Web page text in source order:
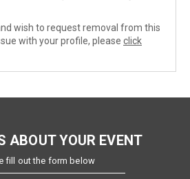
wish to request removal from this
with your profile, please click
ABOUT YOUR EVENT
fill out the form below